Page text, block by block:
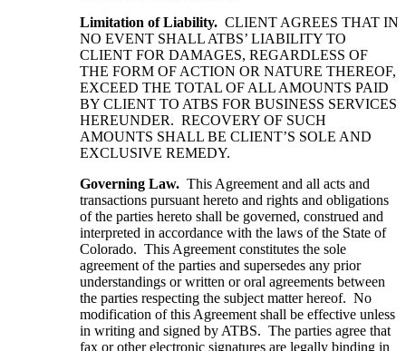
Limitation of Liability. CLIENT AGREES THAT IN
NO EVENT SHALL ATBS’ LIABILITY TO
CLIENT FOR DAMAGES, REGARDLESS OF
THE FORM OF ACTION OR NATURE THEREOF,
EXCEED THE TOTAL OF ALL AMOUNTS PAID
BY CLIENT TO ATBS FOR BUSINESS SERVICES
HEREUNDER. RECOVERY OF SUCH
AMOUNTS SHALL BE CLIENT’S SOLE AND
EXCLUSIVE REMEDY.
Governing Law. This Agreement and all acts and
transactions pursuant hereto and rights and obligations
of the parties hereto shall be governed, construed and
interpreted in accordance with the laws of the State of
Colorado. This Agreement constitutes the sole
agreement of the parties and supersedes any prior
understandings or written or oral agreements between
the parties respecting the subject matter hereof. No
modification of this Agreement shall be effective unless
in writing and signed by ATBS. The parties agree that
fax or other electronic signatures are legally binding in